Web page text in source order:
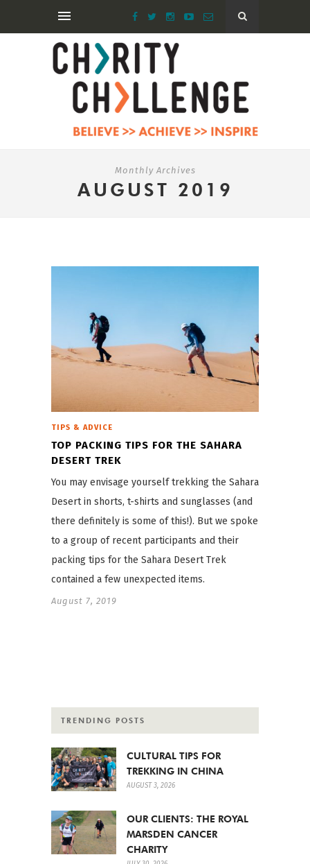
Monthly Archives
AUGUST 2019
TIPS & ADVICE
TOP PACKING TIPS FOR THE SAHARA
DESERT TREK
You may envisage yourself trekking the Sahara
Desert in shorts, t-shirts and sunglasses (and
there definitely is some of this!). But we spoke
to a group of recent participants and their
packing tips for the Sahara Desert Trek
contained a few unexpected items.
August 7, 2019
TRENDING POSTS
CULTURAL TIPS FOR
TREKKING IN CHINA
AUGUST 3, 2026
OUR CLIENTS: THE ROYAL
MARSDEN CANCER
CHARITY